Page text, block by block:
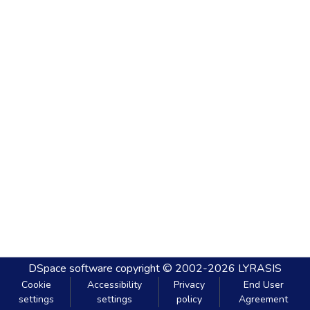
DSpace software copyright © 2002-2026 LYRASIS
Cookie
settings
Accessibility
settings
Privacy
policy
End User
Agreement